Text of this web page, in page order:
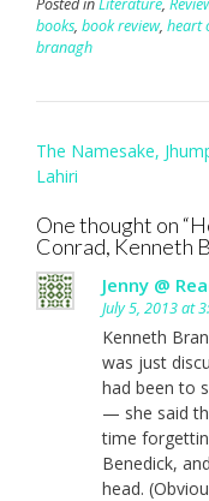
Posted inLiterature,
books, book review, heart
branagh
Post
navigation
The Namesake,
Lahiri
One thought on “
Conrad, Kenneth
Jenny @
July 5, 2013 at
Kenneth
was just
had been to
— she said
time
Benedick,
head.